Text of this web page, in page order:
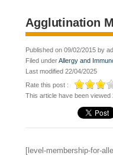
Agglutination
Published on 09/02/2015 by
Filed underAllergy and
Last modified 22/04/2025
Rate this post :
This article have been viewed
[level-membership-for-